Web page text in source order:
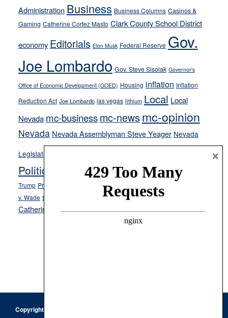
their
soft-
on-
crime
stances
Administration Business Business Columns Casinos &
Gaming Catherine Cortez Masto Clark County School District
economy Editorials Elon Musk Federal Reserve Gov.
Joe Lombardo Gov. Steve Sisolak Governor's
Office of Economic Development (GOED) Housing inflation Inflation
Reduction Act Joe Lombardo las vegas lithium Local Local
Nevada mc-businessmc-news mc-opinion
Nevada Nevada Assemblyman Steve Yeager Nevada
Legislature
Opinion
Politics and Government President Donald J.
Trump President Joe Biden ranked choice voting
v. Wade school choice Secretary of State Cisco Aguilar
Catherine Cortez Masto Tesla Victor Joecks voter registration
Copyright © 2026 · Keystone Corporation - All Rights Reserved ·
×